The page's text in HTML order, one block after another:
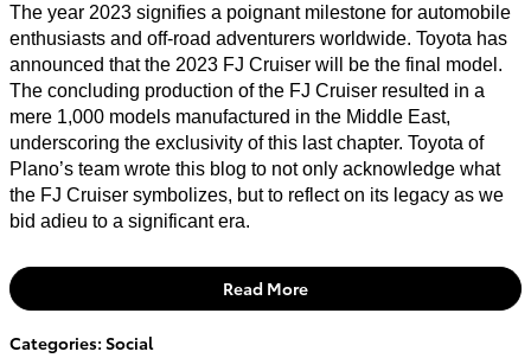
The year 2023 signifies a poignant milestone for automobile
enthusiasts and off-road adventurers worldwide. Toyota has
announced that the 2023 FJ Cruiser will be the final model.
The concluding production of the FJ Cruiser resulted in a
mere 1,000 models manufactured in the Middle East,
underscoring the exclusivity of this last chapter. Toyota of
Plano’s team wrote this blog to not only acknowledge what
the FJ Cruiser symbolizes, but to reflect on its legacy as we
bid adieu to a significant era.
Read More
Categories: Social